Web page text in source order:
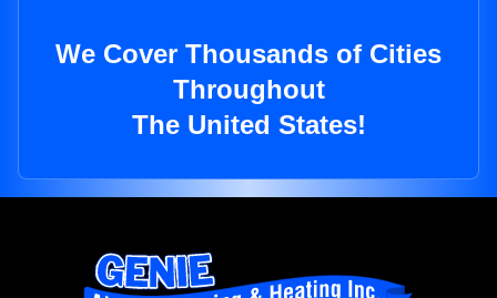
We Cover Thousands of Cities
Throughout
The United States!